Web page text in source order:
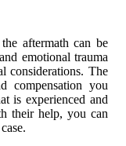
aftermath can be
emotional trauma
considerations. The
compensation you
is experienced and
their help, you can